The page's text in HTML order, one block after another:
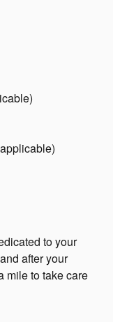
to your
after your
mile to take care